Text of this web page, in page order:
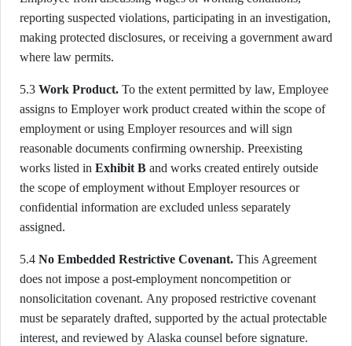
reporting suspected violations, participating in an investigation,
making protected disclosures, or receiving a government award
where law permits.
5.3 Work Product. To the extent permitted by law, Employee
assigns to Employer work product created within the scope of
employment or using Employer resources and will sign
reasonable documents confirming ownership. Preexisting
works listed in Exhibit B and works created entirely outside
the scope of employment without Employer resources or
confidential information are excluded unless separately
assigned.
5.4 No Embedded Restrictive Covenant. This Agreement
does not impose a post-employment noncompetition or
nonsolicitation covenant. Any proposed restrictive covenant
must be separately drafted, supported by the actual protectable
interest, and reviewed by Alaska counsel before signature.